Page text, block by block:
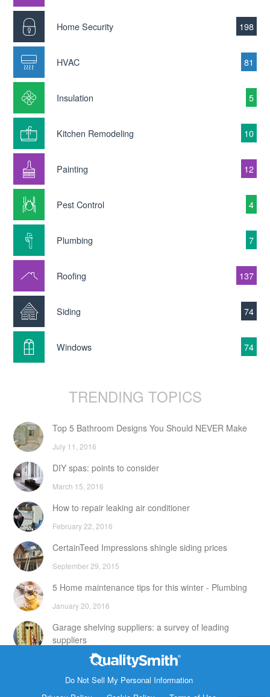
Home Security 198
HVAC 81
Insulation 5
Kitchen Remodeling 10
Painting 12
Pest Control 4
Plumbing 7
Roofing 137
Siding 74
Windows 74
TRENDING TOPICS
Top 5 Bathroom Designs You Should NEVER Make
July 11, 2016
DIY spas: points to consider
March 15, 2016
How to repair leaking air conditioner
February 22, 2016
CertainTeed Impressions shingle siding prices
September 29, 2015
5 Home maintenance tips for this winter - Plumbing
January 20, 2016
Garage shelving suppliers: a survey of leading
suppliers
February 24, 2016
DIY attic storage units: points to consider
1820 Bonanza Street
Do Not Sell My Personal Information